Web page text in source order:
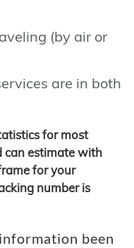
(by air or
are in both
for most
can estimate with
for your
number is
been